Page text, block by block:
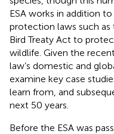
ESA works in addition
protection laws such
Bird Treaty Act to
wildlife. Given the
law’s domestic and
examine key case
learn from, and
next 50 years.
Before the ESA was